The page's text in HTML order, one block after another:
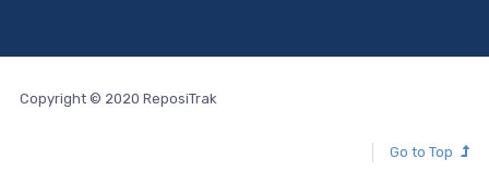
Copyright © 2020 ReposiTrak
Go to Top